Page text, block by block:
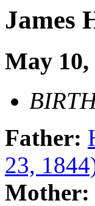
James
May 10,
Father:
23,
Mother: